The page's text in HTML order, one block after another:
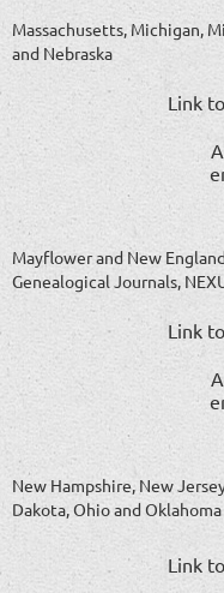
Massachusetts, Michigan,
and Nebraska
Link
Mayflower and New
Genealogical Journals,
Link
New Hampshire, New
Dakota, Ohio and Oklahoma
Link